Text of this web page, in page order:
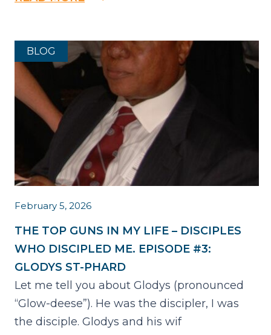
BLOG
February 5, 2026
THE TOP GUNS IN MY LIFE – DISCIPLES
WHO DISCIPLED ME. EPISODE #3:
GLODYS ST-PHARD
Let me tell you about Glodys (pronounced
“Glow-deese”). He was the discipler, I was
the disciple. Glodys and his wif